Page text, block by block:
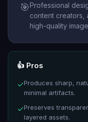
🎯Professional
content creators,
high-quality
👍 Pros
✓Produces sharp,
minimal artifacts.
✓Preserves
layered assets.